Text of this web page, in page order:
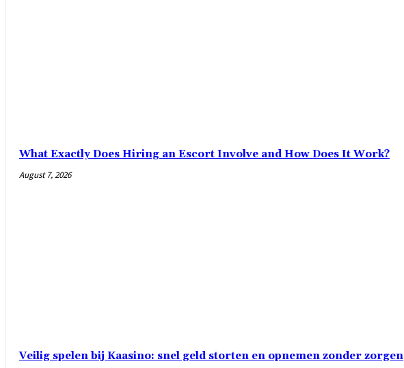
What Exactly Does Hiring an Escort Involve and How Does It Work?
August 7, 2026
Veilig spelen bij Kaasino: snel geld storten en opnemen zonder zorgen